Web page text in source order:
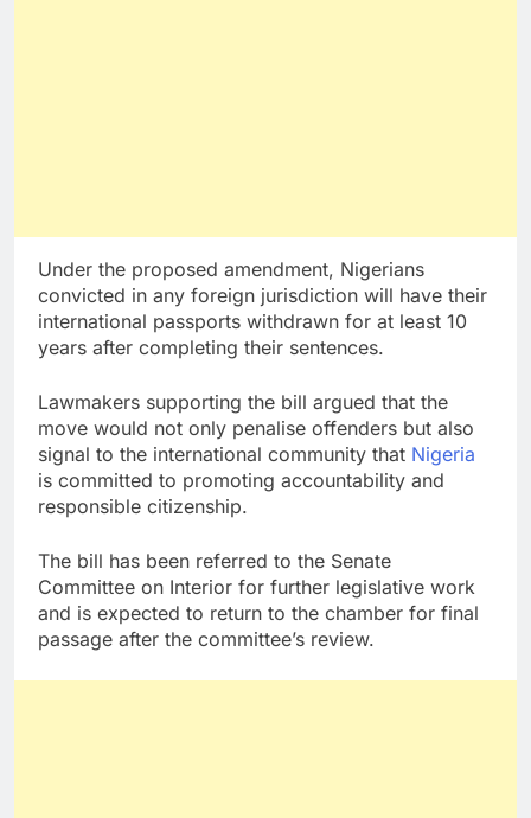
Under the proposed amendment, Nigerians
convicted in any foreign jurisdiction will have their
international passports withdrawn for at least 10
years after completing their sentences.
Lawmakers supporting the bill argued that the
move would not only penalise offenders but also
signal to the international community that Nigeria
is committed to promoting accountability and
responsible citizenship.
The bill has been referred to the Senate
Committee on Interior for further legislative work
and is expected to return to the chamber for final
passage after the committee’s review.